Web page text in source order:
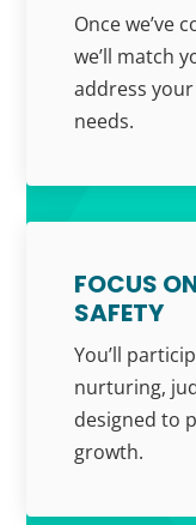
Once we’ve
we’ll match
address
needs.
FOCUS
SAFETY
You’ll
nurturing,
designed to
growth.